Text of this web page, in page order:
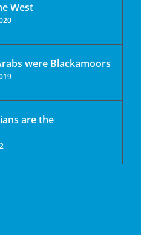
West
were Blackamoors
are the